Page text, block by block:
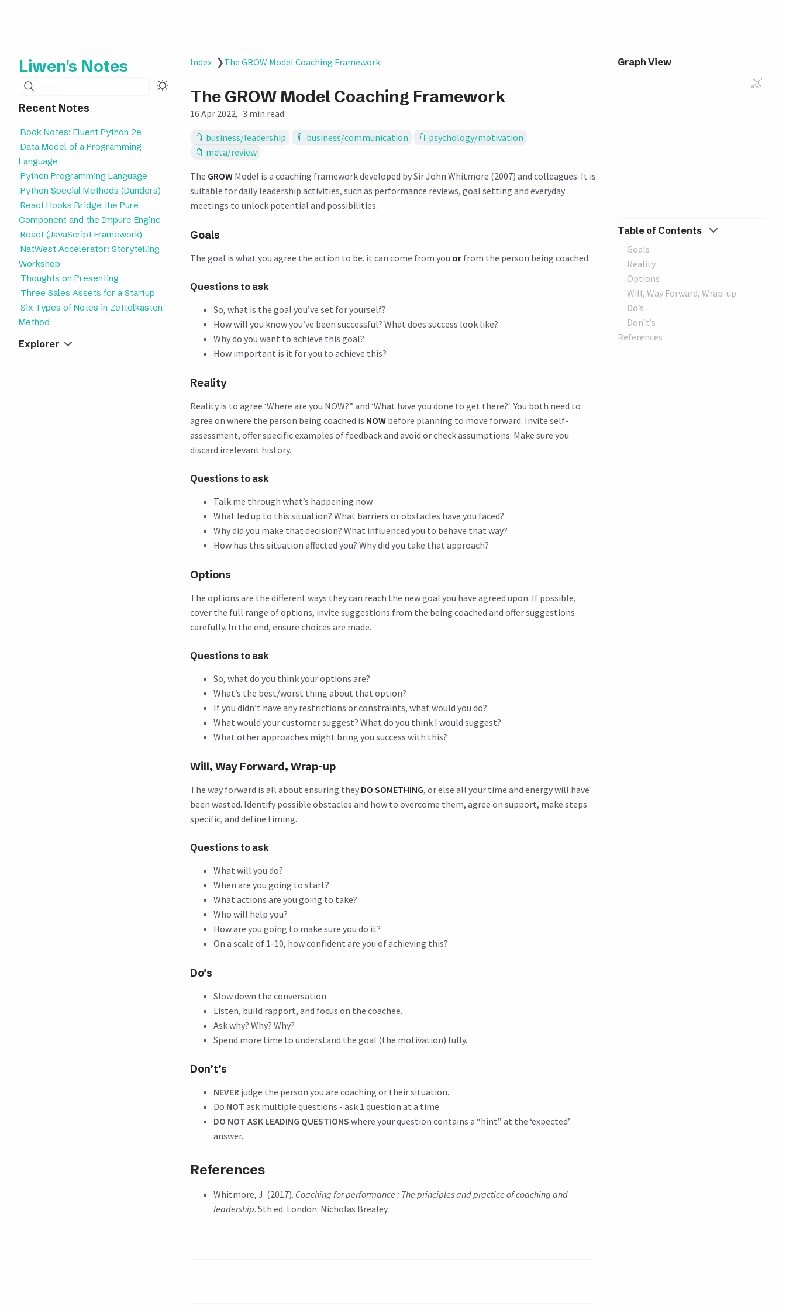
Liwen's Notes
Recent Notes
Book Notes: Fluent Python 2e
Data Model of a Programming
Language
Python Programming Language
Python Special Methods (Dunders)
React Hooks Bridge the Pure
Component and the Impure Engine
React (JavaScript Framework)
NatWest Accelerator: Storytelling
Workshop
Thoughts on Presenting
Three Sales Assets for a Startup
Six Types of Notes in Zettelkasten
Method
Explorer
Index ❯The GROW Model Coaching Framework
The GROW Model Coaching Framework
16 Apr 2022 3 min read
business/leadership business/communication
psychology/motivation
meta/review
The GROW Model is a coaching framework developed by Sir John Whitmore (2007) and colleagues. It is
suitable for daily leadership activities, such as performance reviews, goal setting and everyday
meetings to unlock potential and possibilities.
Goals
The goal is what you agree the action to be. it can come from you or from the person being coached.
Questions to ask
So, what is the goal you’ve set for yourself?
How will you know you’ve been successful? What does success look like?
Why do you want to achieve this goal?
How important is it for you to achieve this?
Reality
Reality is to agree ‘Where are you NOW?” and ‘What have you done to get there?‘. You both need to
agree on where the person being coached is NOW before planning to move forward. Invite self-
assessment, offer specific examples of feedback and avoid or check assumptions. Make sure you
discard irrelevant history.
Questions to ask
Talk me through what’s happening now.
What led up to this situation? What barriers or obstacles have you faced?
Why did you make that decision? What influenced you to behave that way?
How has this situation affected you? Why did you take that approach?
Options
The options are the different ways they can reach the new goal you have agreed upon. If possible,
cover the full range of options, invite suggestions from the being coached and offer suggestions
carefully. In the end, ensure choices are made.
Questions to ask
So, what do you think your options are?
What’s the best/worst thing about that option?
If you didn’t have any restrictions or constraints, what would you do?
What would your customer suggest? What do you think I would suggest?
What other approaches might bring you success with this?
Will, Way Forward, Wrap-up
The way forward is all about ensuring they DO SOMETHING, or else all your time and energy will have
been wasted. Identify possible obstacles and how to overcome them, agree on support, make steps
specific, and define timing.
Questions to ask
What will you do?
When are you going to start?
What actions are you going to take?
Who will help you?
How are you going to make sure you do it?
On a scale of 1-10, how confident are you of achieving this?
Do’s
Slow down the conversation.
Listen, build rapport, and focus on the coachee.
Ask why? Why? Why?
Spend more time to understand the goal (the motivation) fully.
Don’t’s
NEVER judge the person you are coaching or their situation.
Do NOT ask multiple questions - ask 1 question at a time.
DO NOT ASK LEADING QUESTIONS where your question contains a “hint” at the ‘expected’
answer.
References
Whitmore, J. (2017). Coaching for performance : The principles and practice of coaching and
leadership. 5th ed. London: Nicholas Brealey.
Graph View
Table of Contents
Goals
Reality
Options
Will, Way Forward, Wrap-up
Do’s
Don’t’s
References